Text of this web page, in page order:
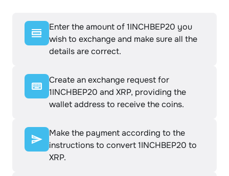
Enter the amount of 1INCHBEP20 you
wish to exchange and make sure all the
details are correct.
Create an exchange request for
1INCHBEP20 and XRP, providing the
wallet address to receive the coins.
Make the payment according to the
instructions to convert 1INCHBEP20 to
XRP.